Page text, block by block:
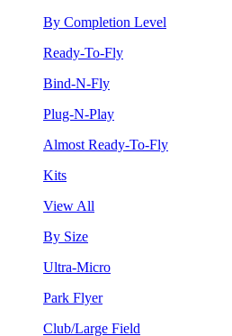
By Completion Level
Ready-To-Fly
Bind-N-Fly
Plug-N-Play
Almost Ready-To-Fly
Kits
View All
By Size
Ultra-Micro
Park Flyer
Club/Large Field